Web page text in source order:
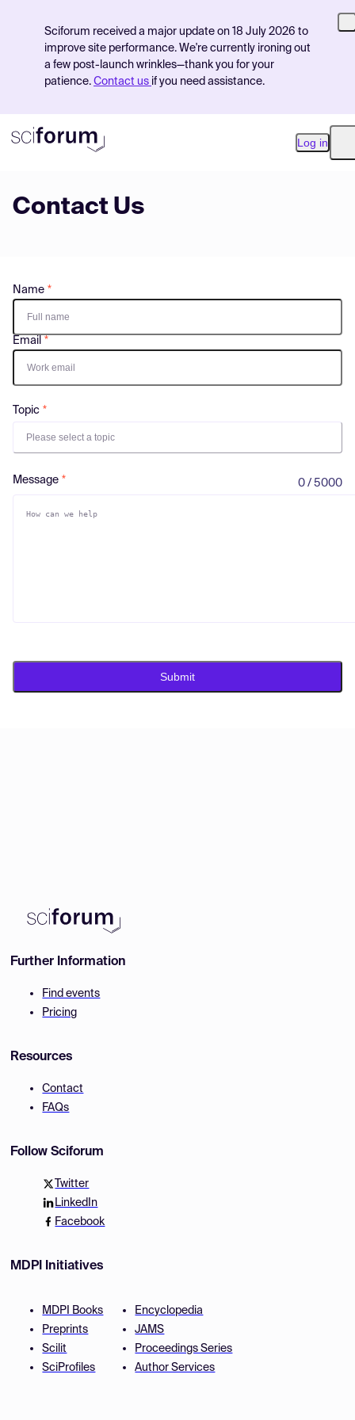
Sciforum received a major update on 18 July 2026 to
improve site performance. We're currently ironing out
a few post-launch wrinkles—thank you for your
patience. Contact us if you need assistance.
Log in
Contact Us
Name
Email
Topic
Please select a topic
Message 0 / 5000
Submit
Further Information
Find events
Pricing
Resources
Contact
FAQs
Follow Sciforum
Twitter
LinkedIn
Facebook
MDPI Initiatives
MDPI Books
Preprints
Scilit
SciProfiles
Encyclopedia
JAMS
Proceedings Series
Author Services